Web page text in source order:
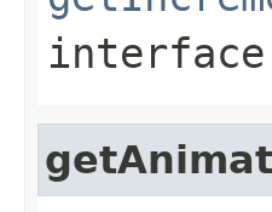
interface